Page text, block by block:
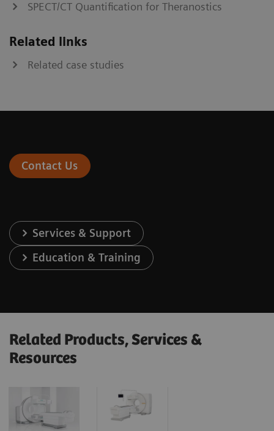
SPECT/CT Quantification for Theranostics
Related links
Related case studies
Contact Us
Services & Support
Education & Training
Related Products, Services &
Resources